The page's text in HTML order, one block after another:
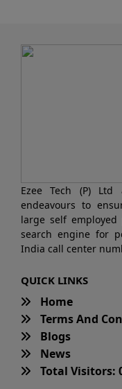
Ezee Tech (P)
endeavours to
large self
search engine for
India call center
QUICK LINKS
Home
Terms And
Blogs
News
Total Visitors: